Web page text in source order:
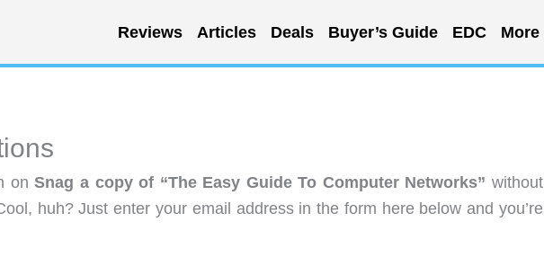
Reviews Articles Deals Buyer’s Guide EDC More
onSnag a copy of “The Easy Guide To Computer Networks” without
huh? Just enter your email address in the form here below and you’re